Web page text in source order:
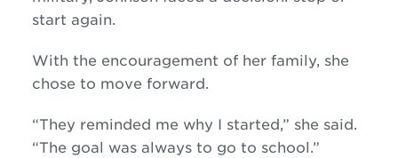
start again.
With the encouragement of her family, she
chose to move forward.
“They reminded me why I started,” she said.
“The goal was always to go to school.”